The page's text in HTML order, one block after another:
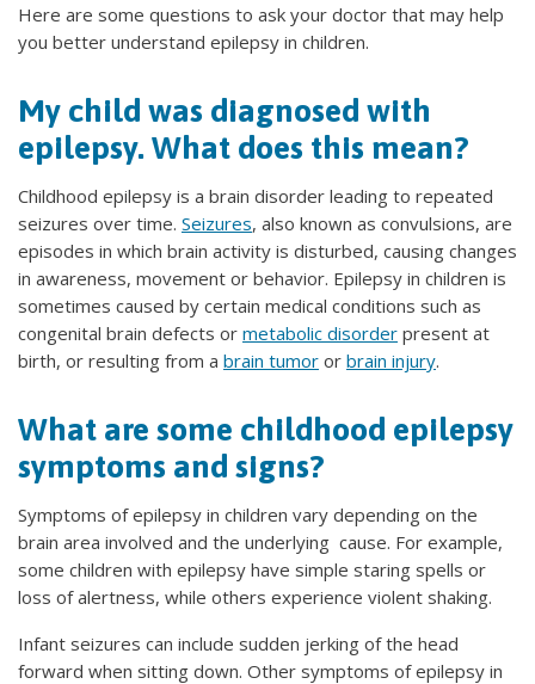
Here are some questions to ask your doctor that may help
you better understand epilepsy in children.
My child was diagnosed with
epilepsy. What does this mean?
Childhood epilepsy is a brain disorder leading to repeated
seizures over time. Seizures, also known as convulsions, are
episodes in which brain activity is disturbed, causing changes
in awareness, movement or behavior. Epilepsy in children is
sometimes caused by certain medical conditions such as
congenital brain defects or metabolic disorder present at
birth, or resulting from a brain tumor or brain injury.
What are some childhood epilepsy
symptoms and signs?
Symptoms of epilepsy in children vary depending on the
brain area involved and the underlying cause. For example,
some children with epilepsy have simple staring spells or
loss of alertness, while others experience violent shaking.
Infant seizures can include sudden jerking of the head
forward when sitting down. Other symptoms of epilepsy in